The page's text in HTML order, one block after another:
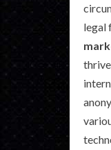
legal